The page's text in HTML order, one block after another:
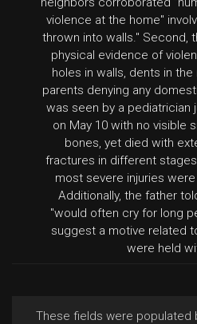
violence at the home"
thrown into walls." Second,
physical evidence of
holes in walls, dents in
parents denying any
was seen by a
on May 10 with no visible
bones, yet died with
fractures in different
most severe injuries
Additionally, the father
"would often cry for long
suggest a motive related
were held
These fields were populated